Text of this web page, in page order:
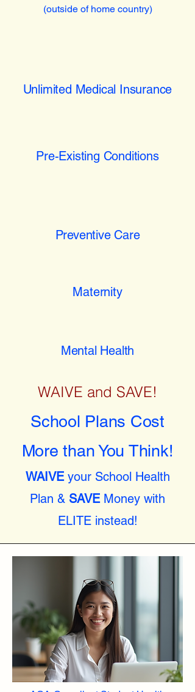
(outside of home country)
Unlimited Medical Insurance
Pre-Existing Conditions
Preventive Care
Maternity
Mental Health
WAIVE and SAVE!
School Plans Cost
More than You Think!
WAIVEyour School Health
Plan & SAVEMoney with
ELITE instead!